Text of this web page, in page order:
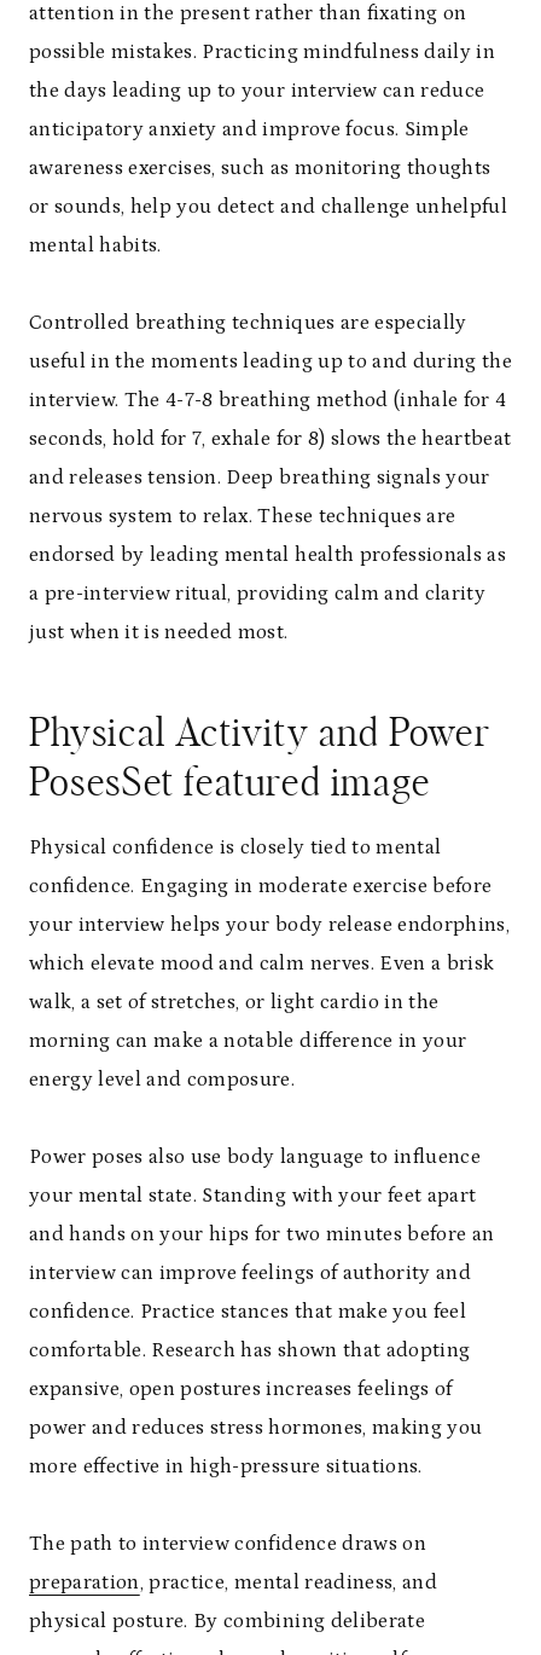
attention in the present rather than fixating on
possible mistakes. Practicing mindfulness daily in
the days leading up to your interview can reduce
anticipatory anxiety and improve focus. Simple
awareness exercises, such as monitoring thoughts
or sounds, help you detect and challenge unhelpful
mental habits.
Controlled breathing techniques are especially
useful in the moments leading up to and during the
interview. The 4-7-8 breathing method (inhale for 4
seconds, hold for 7, exhale for 8) slows the heartbeat
and releases tension. Deep breathing signals your
nervous system to relax. These techniques are
endorsed by leading mental health professionals as
a pre-interview ritual, providing calm and clarity
just when it is needed most.
Physical Activity and Power
PosesSet featured image
Physical confidence is closely tied to mental
confidence. Engaging in moderate exercise before
your interview helps your body release endorphins,
which elevate mood and calm nerves. Even a brisk
walk, a set of stretches, or light cardio in the
morning can make a notable difference in your
energy level and composure.
Power poses also use body language to influence
your mental state. Standing with your feet apart
and hands on your hips for two minutes before an
interview can improve feelings of authority and
confidence. Practice stances that make you feel
comfortable. Research has shown that adopting
expansive, open postures increases feelings of
power and reduces stress hormones, making you
more effective in high-pressure situations.
The path to interview confidence draws on
preparation, practice, mental readiness, and
physical posture. By combining deliberate